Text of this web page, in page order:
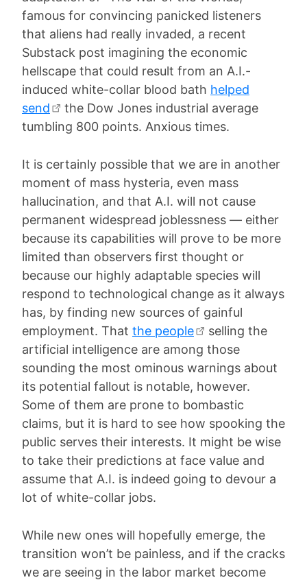
famous for convincing panicked listeners
that aliens had really invaded, a recent
Substack post imagining the economic
hellscape that could result from an A.I.-
induced white-collar blood bath helped
send
the Dow Jones industrial average
tumbling 800 points. Anxious times.
It is certainly possible that we are in another
moment of mass hysteria, even mass
hallucination, and that A.I. will not cause
permanent widespread joblessness — either
because its capabilities will prove to be more
limited than observers first thought or
because our highly adaptable species will
respond to technological change as it always
has, by finding new sources of gainful
employment. That the people
selling the
artificial intelligence are among those
sounding the most ominous warnings about
its potential fallout is notable, however.
Some of them are prone to bombastic
claims, but it is hard to see how spooking the
public serves their interests. It might be wise
to take their predictions at face value and
assume that A.I. is indeed going to devour a
lot of white-collar jobs.
While new ones will hopefully emerge, the
transition won’t be painless, and if the cracks
we are seeing in the labor market become